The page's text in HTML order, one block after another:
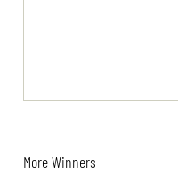
More Winners